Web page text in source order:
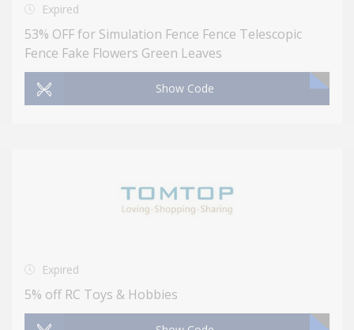
Expired
53% OFF for Simulation Fence Fence Telescopic
Fence Fake Flowers Green Leaves
Show Code
Expired
5% off RC Toys & Hobbies